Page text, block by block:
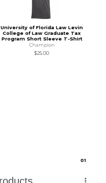
University of Florida Law Levin
College of Law Graduate Tax
Program Short Sleeve T-Shirt
Champion
$25.00
01